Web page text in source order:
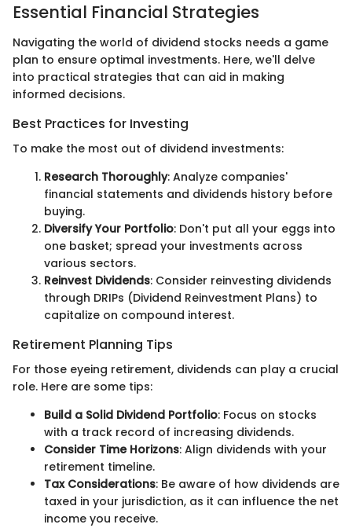
Essential Financial Strategies
Navigating the world of dividend stocks needs a game
plan to ensure optimal investments. Here, we'll delve
into practical strategies that can aid in making
informed decisions.
Best Practices for Investing
To make the most out of dividend investments:
Research Thoroughly: Analyze companies'
financial statements and dividends history before
buying.
Diversify Your Portfolio: Don't put all your eggs into
one basket; spread your investments across
various sectors.
Reinvest Dividends: Consider reinvesting dividends
through DRIPs (Dividend Reinvestment Plans) to
capitalize on compound interest.
Retirement Planning Tips
For those eyeing retirement, dividends can play a crucial
role. Here are some tips:
Build a Solid Dividend Portfolio: Focus on stocks
with a track record of increasing dividends.
Consider Time Horizons: Align dividends with your
retirement timeline.
Tax Considerations: Be aware of how dividends are
taxed in your jurisdiction, as it can influence the net
income you receive.